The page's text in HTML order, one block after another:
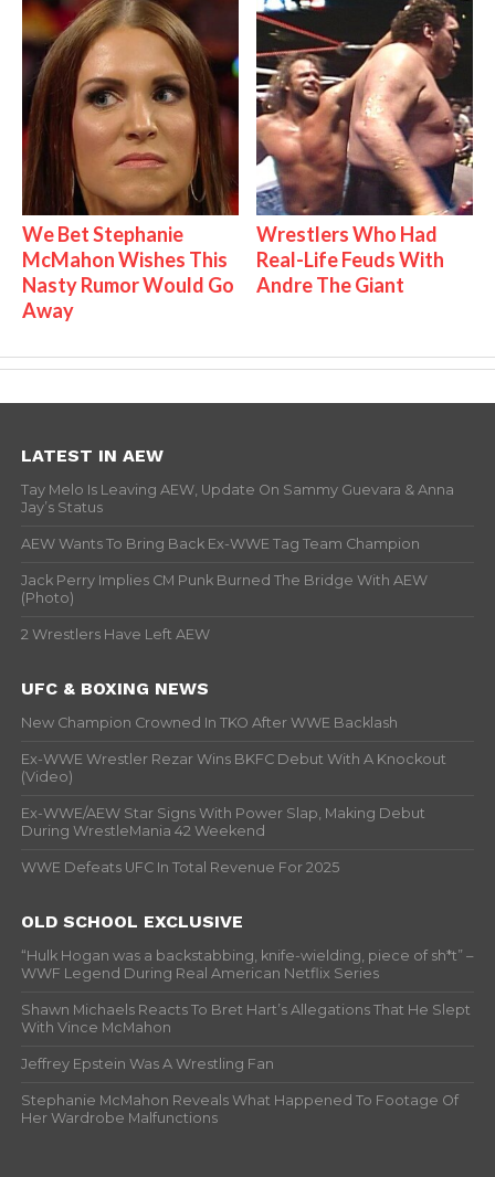
We Bet Stephanie
McMahon Wishes This
Nasty Rumor Would Go
Away
Wrestlers Who Had
Real-Life Feuds With
Andre The Giant
LATEST IN AEW
Tay Melo Is Leaving AEW, Update On Sammy Guevara & Anna
Jay’s Status
AEW Wants To Bring Back Ex-WWE Tag Team Champion
Jack Perry Implies CM Punk Burned The Bridge With AEW
(Photo)
2 Wrestlers Have Left AEW
UFC & BOXING NEWS
New Champion Crowned In TKO After WWE Backlash
Ex-WWE Wrestler Rezar Wins BKFC Debut With A Knockout
(Video)
Ex-WWE/AEW Star Signs With Power Slap, Making Debut
During WrestleMania 42 Weekend
WWE Defeats UFC In Total Revenue For 2025
OLD SCHOOL EXCLUSIVE
“Hulk Hogan was a backstabbing, knife-wielding, piece of sh*t” –
WWF Legend During Real American Netflix Series
Shawn Michaels Reacts To Bret Hart’s Allegations That He Slept
With Vince McMahon
Jeffrey Epstein Was A Wrestling Fan
Stephanie McMahon Reveals What Happened To Footage Of
Her Wardrobe Malfunctions